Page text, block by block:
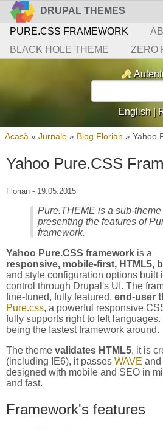
Mergi la conţinutul principal
Skip to search
DRUPAL THEMES
Meniu secundar
PURE.CSS FRAMEWORK
BLACK HOLE THEME
ZERO
Login links
Formular
English |
Eşti aici
Acasă »Jurnale » Blog Florian »Yahoo
Yahoo Pure.CSS
Florian- 19.05.2015
Pure.THEME is a sub-theme
presenting the features of
framework.
Yahoo Pure.CSS frameworkis a
responsive, mobile-first, HTML5,
and style configuration options built
control through Drupal's UI. The
fine-tuned, fully featured, end-user
Pure.css, a powerful responsive
fully supports right to left
being the fastest framework around.
The theme validates HTML5, it is
(including IE6), it passes WAVE and
designed with mobile and SEO in
and fast.
Framework's features